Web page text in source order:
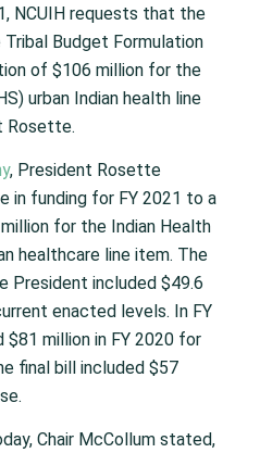
NCUIH requests that the
Budget Formulation
of $106 million for the
urban Indian health line
Rosette.
, President Rosette
in funding for FY 2021 to a
for the Indian Health
healthcare line item. The
President included $49.6
enacted levels. In FY
million in FY 2020 for
final bill included $57
Chair McCollum stated,